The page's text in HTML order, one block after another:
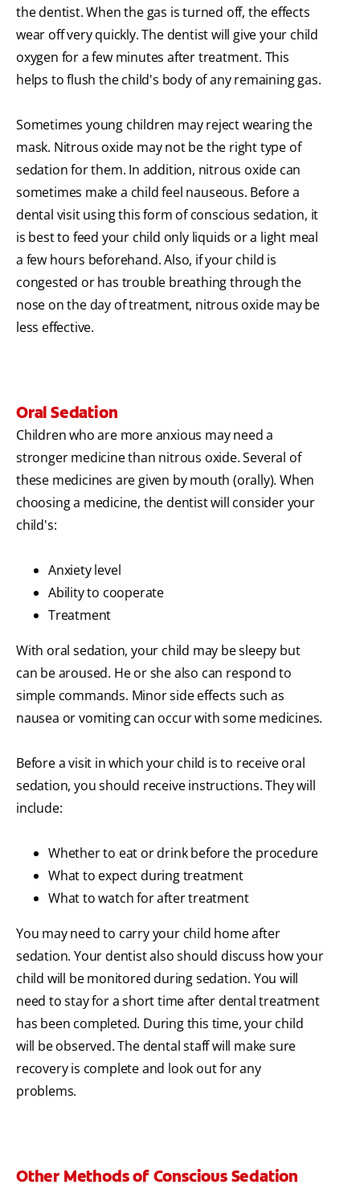
the dentist. When the gas is turned off, the effects
wear off very quickly. The dentist will give your child
oxygen for a few minutes after treatment. This
helps to flush the child's body of any remaining gas.
Sometimes young children may reject wearing the
mask. Nitrous oxide may not be the right type of
sedation for them. In addition, nitrous oxide can
sometimes make a child feel nauseous. Before a
dental visit using this form of conscious sedation, it
is best to feed your child only liquids or a light meal
a few hours beforehand. Also, if your child is
congested or has trouble breathing through the
nose on the day of treatment, nitrous oxide may be
less effective.
Oral Sedation
Children who are more anxious may need a
stronger medicine than nitrous oxide. Several of
these medicines are given by mouth (orally). When
choosing a medicine, the dentist will consider your
child's:
Anxiety level
Ability to cooperate
Treatment
With oral sedation, your child may be sleepy but
can be aroused. He or she also can respond to
simple commands. Minor side effects such as
nausea or vomiting can occur with some medicines.
Before a visit in which your child is to receive oral
sedation, you should receive instructions. They will
include:
Whether to eat or drink before the procedure
What to expect during treatment
What to watch for after treatment
You may need to carry your child home after
sedation. Your dentist also should discuss how your
child will be monitored during sedation. You will
need to stay for a short time after dental treatment
has been completed. During this time, your child
will be observed. The dental staff will make sure
recovery is complete and look out for any
problems.
Other Methods of Conscious Sedation